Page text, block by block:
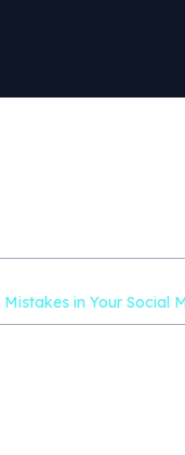
in Your Social